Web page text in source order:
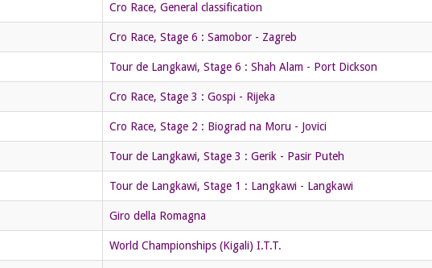
Cro Race, General classification
Cro Race, Stage 6 : Samobor - Zagreb
Tour de Langkawi, Stage 6 : Shah Alam - Port Dickson
Cro Race, Stage 3 : Gospi - Rijeka
Cro Race, Stage 2 : Biograd na Moru - Jovici
Tour de Langkawi, Stage 3 : Gerik - Pasir Puteh
Tour de Langkawi, Stage 1 : Langkawi - Langkawi
Giro della Romagna
World Championships (Kigali) I.T.T.